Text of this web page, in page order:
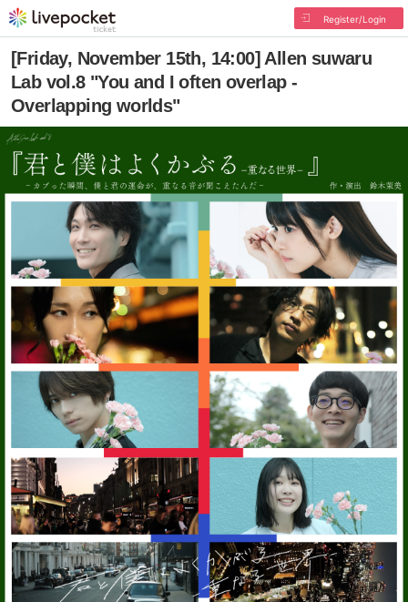
Register/Login
[Friday, November 15th, 14:00] Allen suwaru
Lab vol.8 "You and I often overlap -
Overlapping worlds"